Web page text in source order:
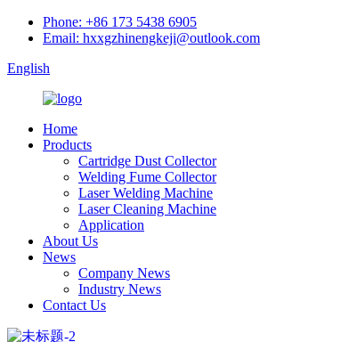
Phone: +86 173 5438 6905
Email: hxxgzhinengkeji@outlook.com
English
Home
Products
Cartridge Dust Collector
Welding Fume Collector
Laser Welding Machine
Laser Cleaning Machine
Application
About Us
News
Company News
Industry News
Contact Us